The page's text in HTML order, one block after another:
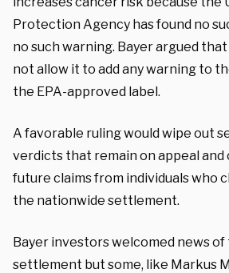
Protection Agency has found no
no such warning. Bayer argued
not allow it to add any warning to
the EPA-approved label.
A favorable ruling would wipe out
verdicts that remain on appeal and
future claims from individuals who
the nationwide settlement.
Bayer investors welcomed news
settlement but some, like Markus